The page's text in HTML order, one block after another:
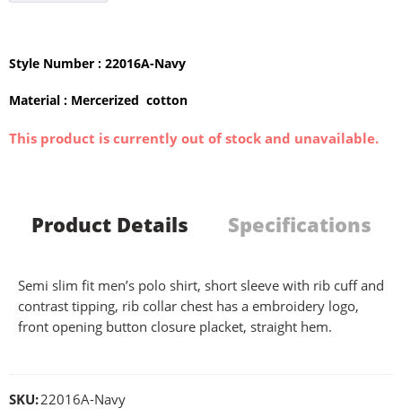
Style Number : 22016A-Navy
Material : Mercerized cotton
This product is currently out of stock and unavailable.
Product Details Specifications
Semi slim fit men’s polo shirt, short sleeve with rib cuff and
contrast tipping, rib collar chest has a embroidery logo,
front opening button closure placket, straight hem.
SKU:22016A-Navy